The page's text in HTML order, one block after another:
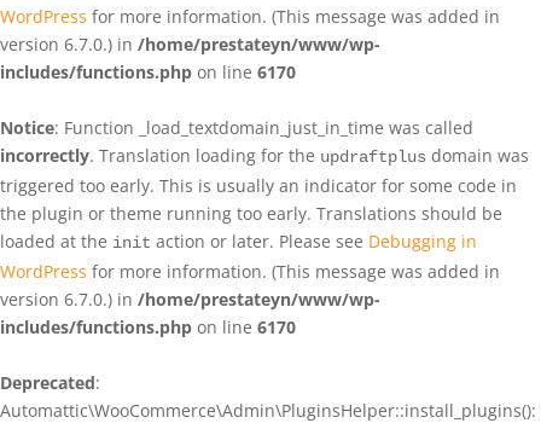
WordPress for more information. (This message was added in
version 6.7.0.) in /home/prestateyn/www/wp-
includes/functions.php on line 6170
Notice: Function _load_textdomain_just_in_time was called
incorrectly. Translation loading for the updraftplus domain was
triggered too early. This is usually an indicator for some code in
the plugin or theme running too early. Translations should be
loaded at the init action or later. Please see Debugging in
WordPress for more information. (This message was added in
version 6.7.0.) in /home/prestateyn/www/wp-
includes/functions.php on line 6170
Deprecated:
Automattic\WooCommerce\Admin\PluginsHelper::install_plugins():